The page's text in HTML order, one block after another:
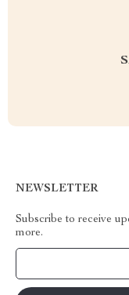
NEWSLETTER
Subscribe to receive
more.